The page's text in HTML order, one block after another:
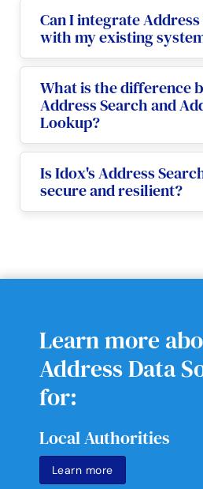
Can I integrate
with my existing
What is the difference
Address Search and
Lookup?
Is Idox's Address
secure and resilient?
Learn more
Address Data
for:
Local Authorities
Learn more